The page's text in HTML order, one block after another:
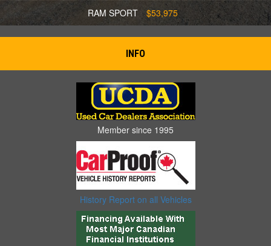
RAM SPORT $53,975
INFO
Member since 1995
History Report on all Vehicles